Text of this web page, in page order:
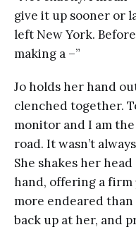
give it up sooner or
left New York.
making a –”
Jo holds her hand
clenched together.
monitor and I am
road. It wasn’t
She shakes her
hand, offering a firm
more endeared
back up at her, and